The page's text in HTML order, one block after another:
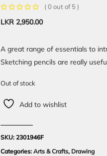
( 0 out of 5 )
LKR 2,950.00
A great range of essentials to
Sketching pencils are really
Out of stock
Add to wishlist
SKU:2301946F
Categories:Arts & Crafts, Drawing